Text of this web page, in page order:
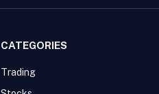
CATEGORIES
Trading